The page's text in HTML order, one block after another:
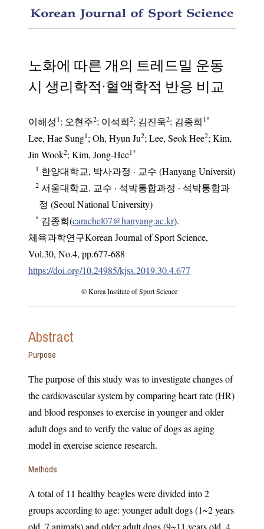
노화에 따른 개의 트레드밀 운동
시 생리학적·혈액학적 반응 비교
이해성 1; 오현주2; 이석희2; 김진욱2; 김종희 1*
Lee, Hae Sung1 ; Oh, Hyun Ju2 ; Lee, Seok Hee2; Kim,
Jin Wook2 ; Kim, Jong-Hee1*
1 한양대학교, 박사과정 · 교수 (Hanyang Universit)
2 서울대학교, 교수 · 석박통합과정 · 석박통합과
정 (Seoul National University)
* 김종희(carachel07@hanyang.ac.kr).
체육과학연구Korean Journal of Sport Science,
Vol.30, No.4, pp.677-688
https://doi.org/10.24985/kjss.2019.30.4.677
© Korea Institute of Sport Science
Abstract
Purpose
The purpose of this study was to investigate changes of
the cardiovascular system by comparing heart rate (HR)
and blood responses to exercise in younger and older
adult dogs and to verify the value of dogs as aging
model in exercise science research.
Methods
A total of 11 healthy beagles were divided into 2
groups according to age: younger adult dogs (1~2 years
old, 7 animals) and older adult dogs (9~11 years old, 4